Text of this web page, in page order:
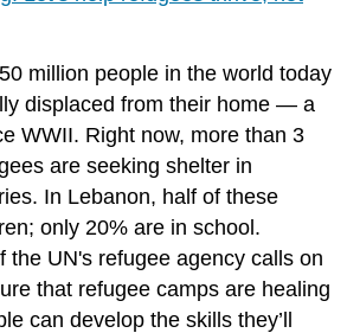
million people in the world today
displaced from their home — a
WWII. Right now, more than 3
are seeking shelter in
In Lebanon, half of these
only 20% are in school.
the UN's refugee agency calls on
that refugee camps are healing
can develop the skills they’ll